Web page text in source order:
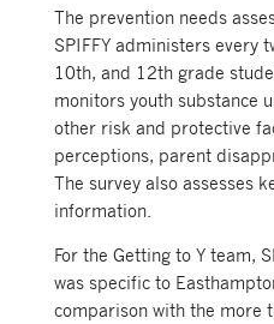
The prevention needs
SPIFFY administers every
10th, and 12th grade
monitors youth substance
other risk and protective
perceptions, parent
The survey also assesses
information.
For the Getting to Y team,
was specific to
comparison with the more